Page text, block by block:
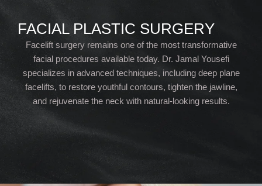
FACIAL PLASTIC SURGERY
Facelift surgery remains one of the most transformative
facial procedures available today. Dr. Jamal Yousefi
specializes in advanced techniques, including deep plane
facelifts, to restore youthful contours, tighten the jawline,
and rejuvenate the neck with natural-looking results.